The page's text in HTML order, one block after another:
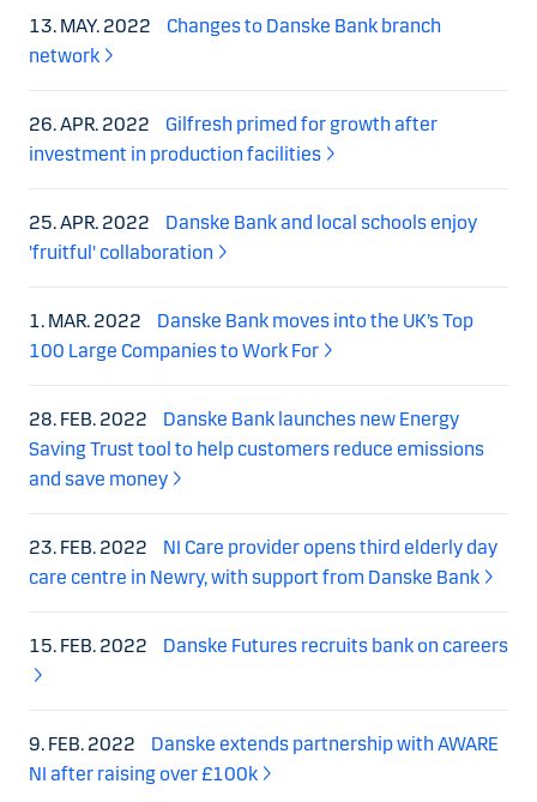
13. MAY. 2022
Changes to Danske Bank branch
network
26. APR. 2022
Gilfresh primed for growth after
investment in production facilities
25. APR. 2022
Danske Bank and local schools enjoy
'fruitful' collaboration
1. MAR. 2022
Danske Bank moves into the UK’s Top
100 Large Companies to Work For
28. FEB. 2022
Danske Bank launches new Energy
Saving Trust tool to help customers reduce emissions
and save money
23. FEB. 2022
NI Care provider opens third elderly day
care centre in Newry, with support from Danske Bank
15. FEB. 2022 Danske Futures recruits bank on careers
9. FEB. 2022
Danske extends partnership with AWARE
NI after raising over £100k